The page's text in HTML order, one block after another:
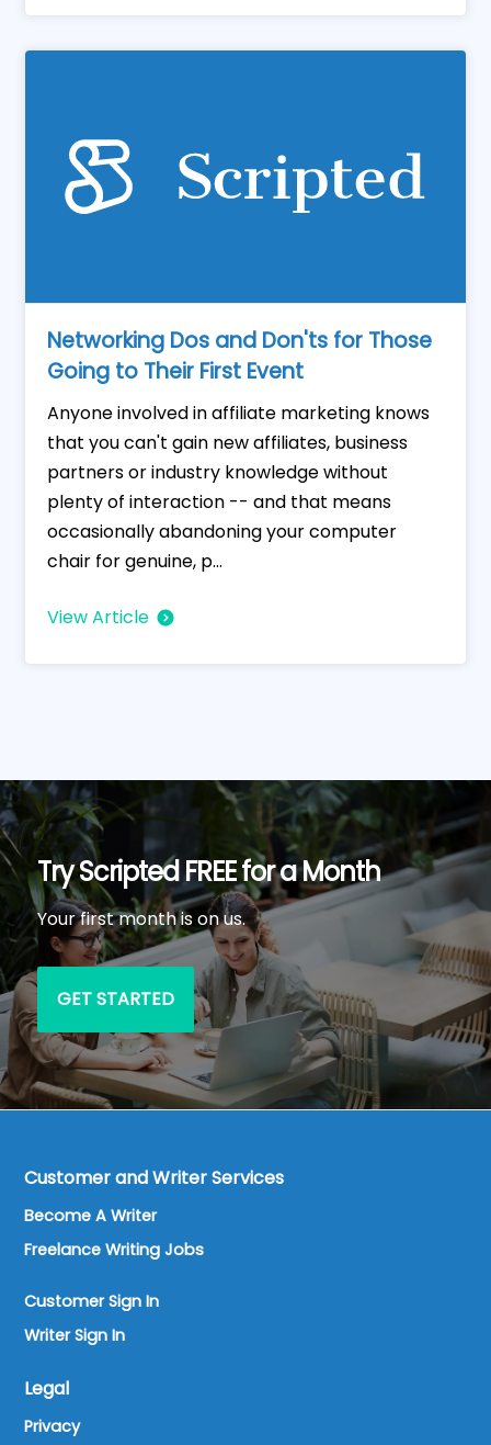
Networking Dos and Don'ts for Those
Going to Their First Event
Anyone involved in affiliate marketing knows
that you can't gain new affiliates, business
partners or industry knowledge without
plenty of interaction -- and that means
occasionally abandoning your computer
chair for genuine, p...
View Article
Try Scripted FREE for a Month
Your first month is on us.
GET STARTED
Customer and Writer Services
Become A Writer
Freelance Writing Jobs
Customer Sign In
Writer Sign In
Legal
Privacy